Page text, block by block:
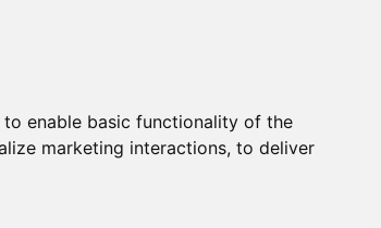
to enable basic functionality of the
marketing interactions, to deliver